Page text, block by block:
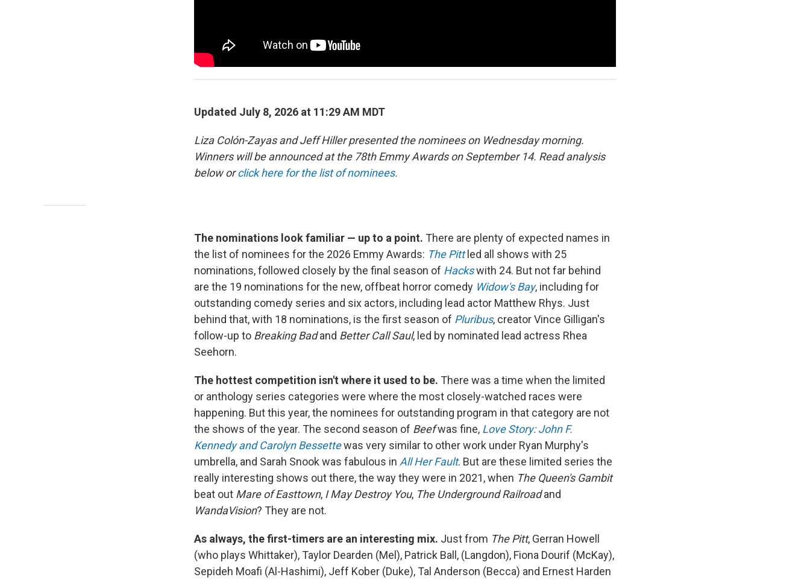
Updated July 8, 2026 at 11:29 AM MDT
Liza Colón-Zayas and Jeff Hiller presented the nominees on Wednesday morning.
Winners will be announced at the 78th Emmy Awards on September 14. Read analysis
below orclick here for the list of nominees.
The nominations look familiar — up to a point. There are plenty of expected names in
the list of nominees for the 2026 Emmy Awards: The Pitt led all shows with 25
nominations, followed closely by the final season of Hackswith 24. But not far behind
are the 19 nominations for the new, offbeat horror comedy Widow's Bay, including for
outstanding comedy series and six actors, including lead actor Matthew Rhys. Just
behind that, with 18 nominations, is the first season of Pluribus, creator Vince Gilligan's
follow-up to Breaking Badand Better Call Saul, led by nominated lead actress Rhea
Seehorn.
The hottest competition isn't where it used to be. There was a time when the limited
or anthology series categories were where the most closely-watched races were
happening. But this year, the nominees for outstanding program in that category are not
the shows of the year. The second season of Beefwas fine, Love Story: John F.
Kennedy and Carolyn Bessettewas very similar to other work under Ryan Murphy's
umbrella, and Sarah Snook was fabulous in All Her Fault. But are these limited series the
really interesting shows out there, the way they were in 2021, when The Queen's Gambit
beat out Mare of Easttown, I May Destroy You, The Underground Railroadand
WandaVision? They are not.
As always, the first-timers are an interesting mix. Just from The Pitt, Gerran Howell
(who plays Whittaker), Taylor Dearden (Mel), Patrick Ball, (Langdon), Fiona Dourif (McKay),
Sepideh Moafi (Al-Hashimi), Jeff Kober (Duke), Tal Anderson (Becca) and Ernest Harden